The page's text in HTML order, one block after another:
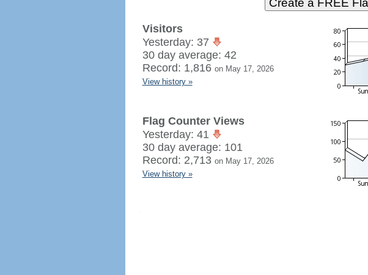
Visitors
Yesterday: 37
30 day average: 42
Record: 1,816 on May 17, 2026
View history »
Flag Counter Views
Yesterday: 41
30 day average: 101
Record: 2,713 on May 17, 2026
View history »